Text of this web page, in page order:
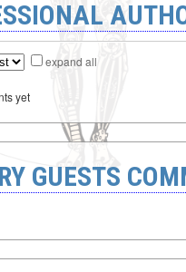
expand all
yet
GUESTS